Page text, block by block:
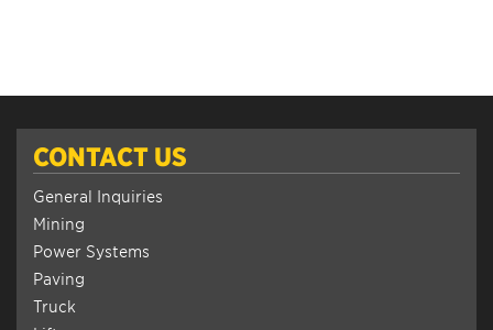
CONTACT US
General Inquiries
Mining
Power Systems
Paving
Truck